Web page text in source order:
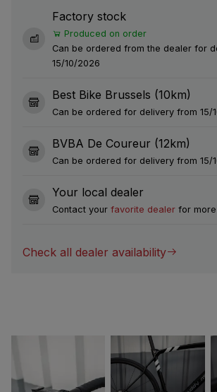
Factory stock
Produced on order
Can be ordered from the dealer for
15/10/2026
Best Bike Brussels (10km)
Can be ordered for delivery from 15/
BVBA De Coureur (12km)
Can be ordered for delivery from 15/
Your local dealer
Contact your favorite dealer for
Check all dealer availability